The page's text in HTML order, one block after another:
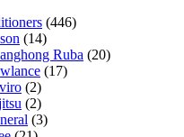
(446)
(14)
Ruba (20)
(17)
(2)
(2)
(3)